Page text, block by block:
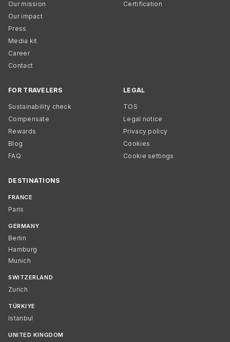
Our mission
Our impact
Press
Media kit
Career
Contact
Certification
FOR TRAVELERS
Sustainability check
Compensate
Rewards
Blog
FAQ
LEGAL
TOS
Legal notice
Privacy policy
Cookies
Cookie settings
DESTINATIONS
FRANCE
Paris
GERMANY
Berlin
Hamburg
Munich
SWITZERLAND
Zurich
TÜRKIYE
Istanbul
UNITED KINGDOM